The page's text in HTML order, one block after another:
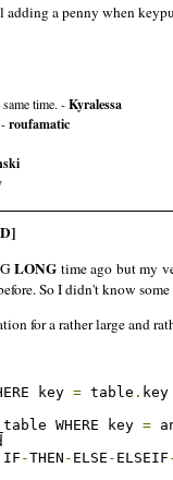
a penny when
time. -Kyralessa
roufamatic
LONG time ago but my
So I didn't know
for a rather large and
key = table . key
WHERE key =
IF -THEN - ELSE - ELSEIF